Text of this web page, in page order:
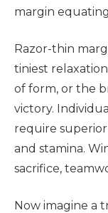
margin
Razor-thin
tiniest
of form, or the
victory.
require superior
and stamina.
sacrifice,
Now imagine a